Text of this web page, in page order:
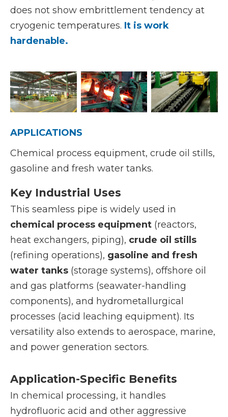
does not show embrittlement tendency at
cryogenic temperatures. It is work
hardenable.
APPLICATIONS
Chemical process equipment, crude oil stills,
gasoline and fresh water tanks.
Key Industrial Uses
This seamless pipe is widely used in
chemical process equipment (reactors,
heat exchangers, piping), crude oil stills
(refining operations), gasoline and fresh
water tanks (storage systems), offshore oil
and gas platforms (seawater-handling
components), and hydrometallurgical
processes (acid leaching equipment). Its
versatility also extends to aerospace, marine,
and power generation sectors.
Application-Specific Benefits
In chemical processing, it handles
hydrofluoric acid and other aggressive